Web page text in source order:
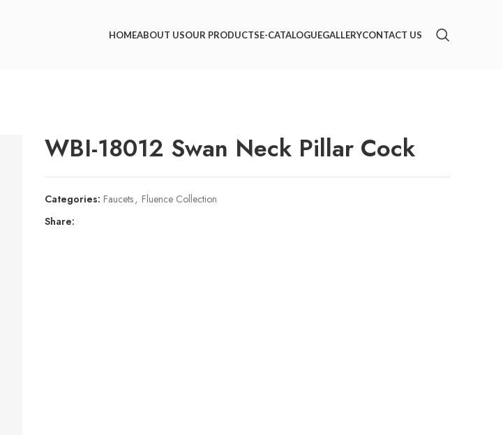
HOMEABOUT USOUR PRODUCTSE-CATALOGUEGALLERYCONTACT US
WBI-18012 Swan Neck Pillar Cock
Categories: Faucets, Fluence Collection
Share: